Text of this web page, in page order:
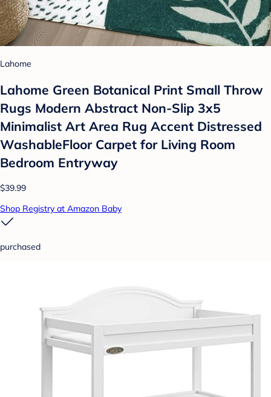
Lahome
Lahome Green Botanical Print Small Throw
Rugs Modern Abstract Non-Slip 3x5
Minimalist Art Area Rug Accent Distressed
WashableFloor Carpet for Living Room
Bedroom Entryway
$39.99
Shop Registry at Amazon Baby
purchased